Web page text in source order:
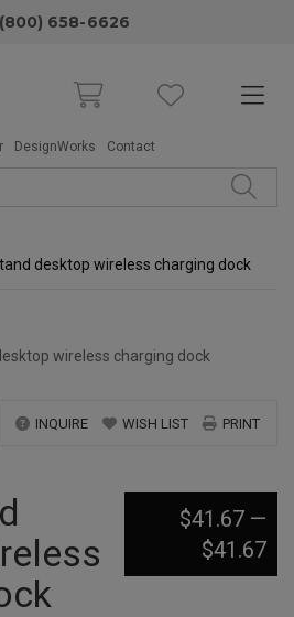
(800) 658-6626
DesignWorks Contact
desktop wireless charging dock
INQUIRE WISH LIST PRINT
$41.67—
$41.67